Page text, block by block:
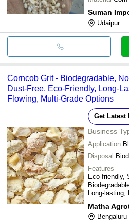
Suman
Udaipur
Corncob Grit - Biodegradable,
Dust-Free, Eco-Friendly, Long-
Flowing, Multi-Grade Options
Get Latest
Business
Application
Disposal
Features
Eco-friendly,
Long-lasting,
Matha
Bengaluru